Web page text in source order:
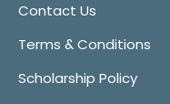
Contact Us
Terms & Conditions
Scholarship Policy